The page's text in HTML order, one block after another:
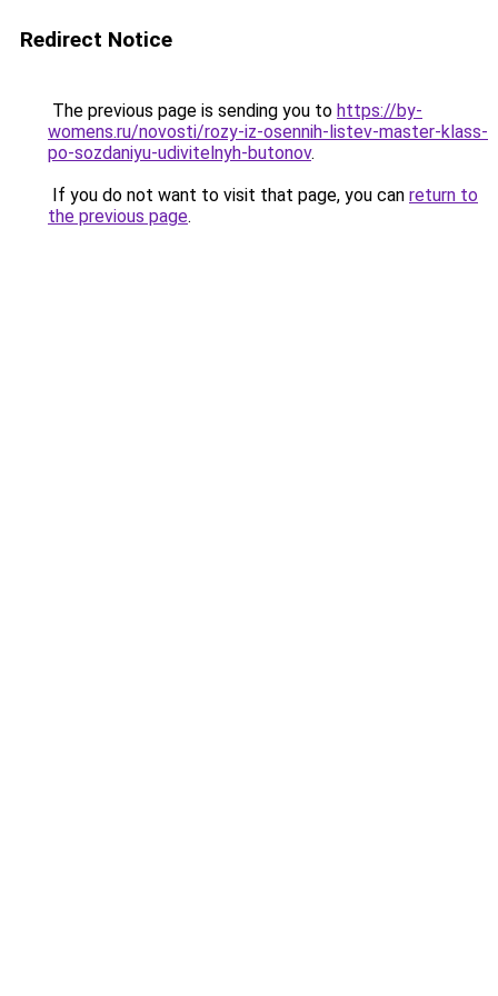
Redirect Notice
The previous page is sending you to https://by-
womens.ru/novosti/rozy-iz-osennih-listev-master-klass-
po-sozdaniyu-udivitelnyh-butonov.
If you do not want to visit that page, you can return to
the previous page.